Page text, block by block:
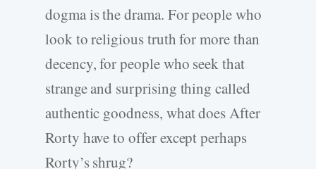
dogma is the drama. For people who
look to religious truth for more than
decency, for people who seek that
strange and surprising thing called
authentic goodness, what does After
Rorty have to offer except perhaps
Rorty’s shrug?